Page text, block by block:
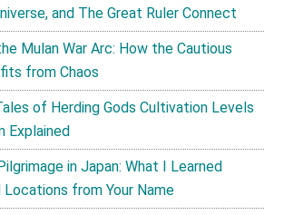
and The Great Ruler Connect
Mulan War Arc: How the Cautious
from Chaos
of Herding Gods Cultivation Levels
Explained
in Japan: What I Learned
from Your Name